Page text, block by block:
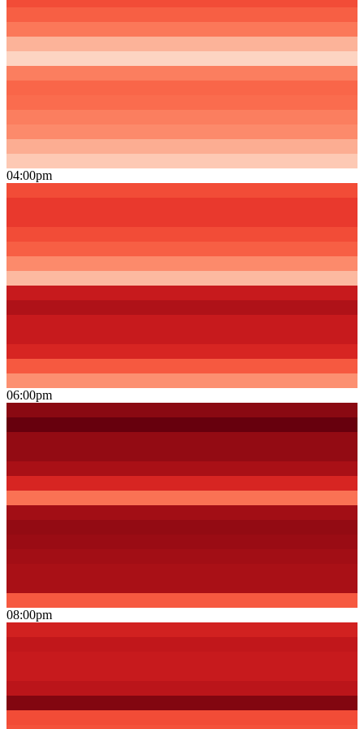
04:00pm
06:00pm
08:00pm